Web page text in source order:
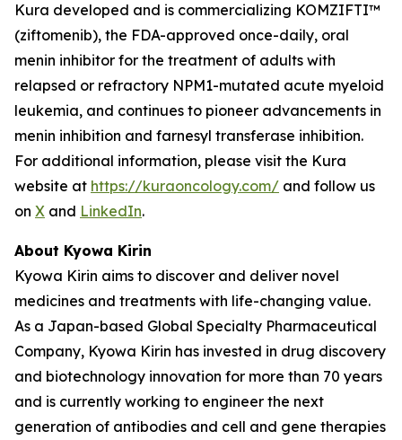
Kura developed and is commercializing KOMZIFTI™
(ziftomenib), the FDA-approved once-daily, oral
menin inhibitor for the treatment of adults with
relapsed or refractory NPM1-mutated acute myeloid
leukemia, and continues to pioneer advancements in
menin inhibition and farnesyl transferase inhibition.
For additional information, please visit the Kura
website at https://kuraoncology.com/ and follow us
on X and LinkedIn.
About Kyowa Kirin
Kyowa Kirin aims to discover and deliver novel
medicines and treatments with life-changing value.
As a Japan-based Global Specialty Pharmaceutical
Company, Kyowa Kirin has invested in drug discovery
and biotechnology innovation for more than 70 years
and is currently working to engineer the next
generation of antibodies and cell and gene therapies